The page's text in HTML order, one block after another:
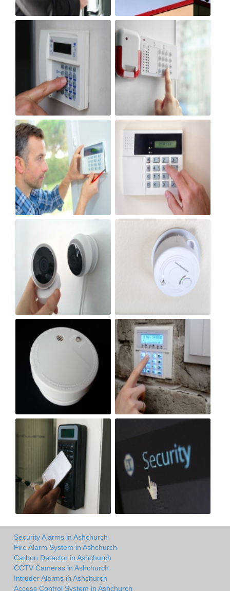
Security Alarms in Ashchurch
Fire Alarm System in Ashchurch
Carbon Detector in Ashchurch
CCTV Cameras in Ashchurch
Intruder Alarms in Ashchurch
Access Control System in Ashchurch